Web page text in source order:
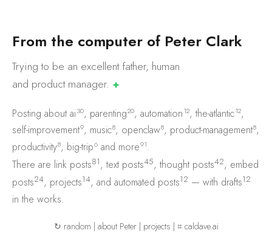
From the computer of Peter Clark
Trying to be an excellent father, human
and productmanager. ✚
Posting about ai30, parenting20, automation12, the-atlantic12,
self-improvement9, music8, openclaw8, product-management8,
productivity8, big-trip6 and more91.
There are link posts81, text posts45, thought posts42, embed
posts24, projects14, and automated posts12 — with drafts12
in the works.
↻ random | about Peter| projects | ⌗ caldave.ai